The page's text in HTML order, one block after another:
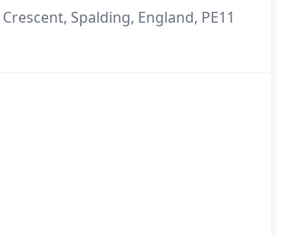
Spalding, England, PE11